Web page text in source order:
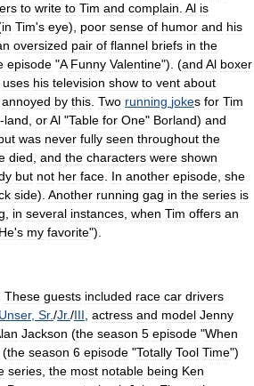
to write to Tim and complain Al is
in Tim's eye), poor sense of humor and his
oversized pair of flannel briefs in the
episode "A Funny Valentine"). (and Al boxer
uses his television show to vent about
annoyed by this Two running jokes for Tim
-land orAl "Table for One" Borland) and
was never fully seen throughout the
died and the characters were shown
but not her face In another episode she
side). Another running gag in the series is
in several instances when Tim offers an
He's my favorite").
These guests included race car drivers
Unser, Sr./Jr./III actress and model Jenny
Jackson (the season 5 episode "When
(the season 6 episode "Totally Tool Time")
series the most notable being Ken